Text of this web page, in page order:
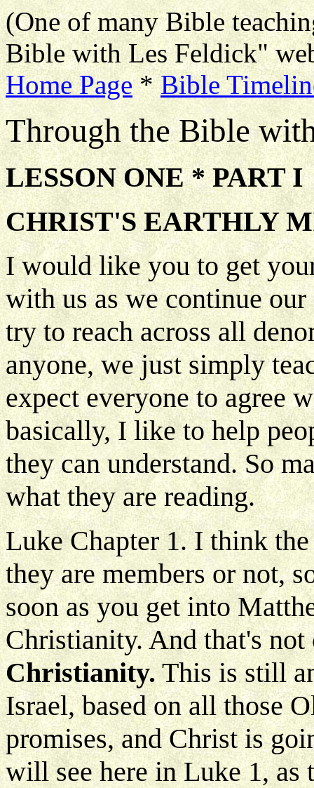
(One of many Bible
Bible with Les Feldick"
Home Page*Bible
Through the Bible
LESSON ONE * PART I
CHRIST'S EARTHLY
I would like you to get
with us as we continue
try to reach across all
anyone, we just simply
expect everyone to agree
basically, I like to help
they can understand. So
what they are reading.
Luke Chapter 1. I think
they are members or not,
soon as you get into
Christianity. And that's
Christianity.This is still
Israel, based on all those
promises, and Christ is
will see here in Luke 1, as